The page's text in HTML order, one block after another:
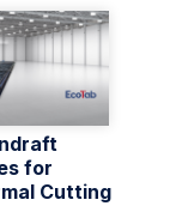
for
Cutting